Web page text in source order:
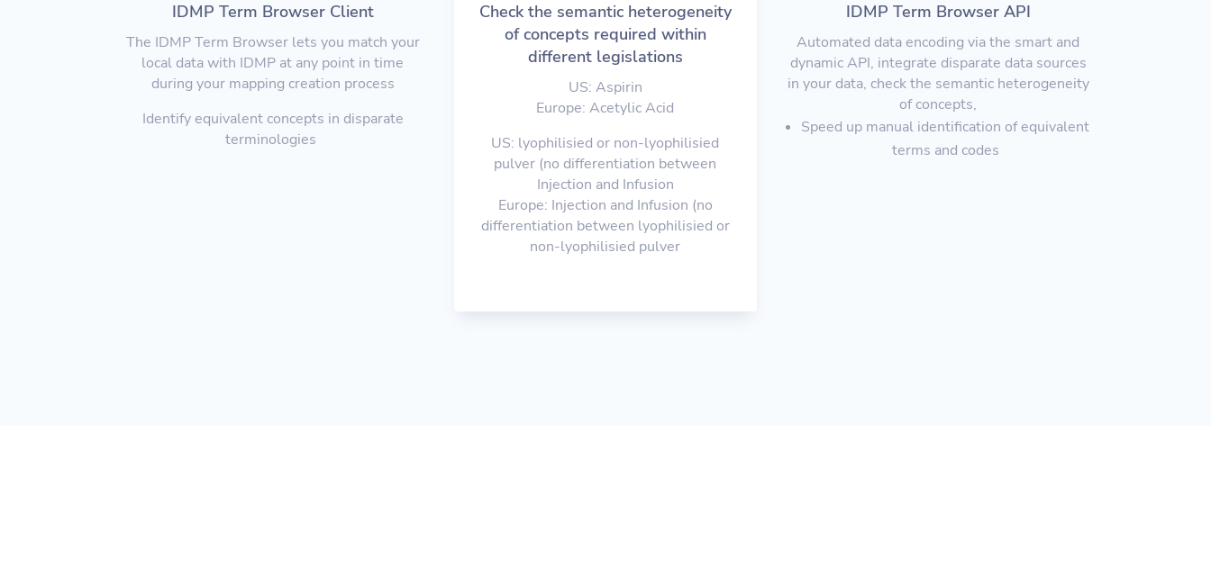
IDMP Term Browser Client
The IDMP Term Browser lets you match your
local data with IDMP at any point in time
during your mapping creation process
Identify equivalent concepts in disparate
terminologies
Check the semantic heterogeneity
of concepts required within
different legislations
US: Aspirin
Europe: Acetylic Acid
US: lyophilisied or non-lyophilisied
pulver (no differentiation between
Injection and Infusion
Europe: Injection and Infusion (no
differentiation between lyophilisied or
non-lyophilisied pulver
IDMP Term Browser API
Automated data encoding via the smart and
dynamic API, integrate disparate data sources
in your data, check the semantic heterogeneity
of concepts,
Speed up manual identification of equivalent
terms and codes